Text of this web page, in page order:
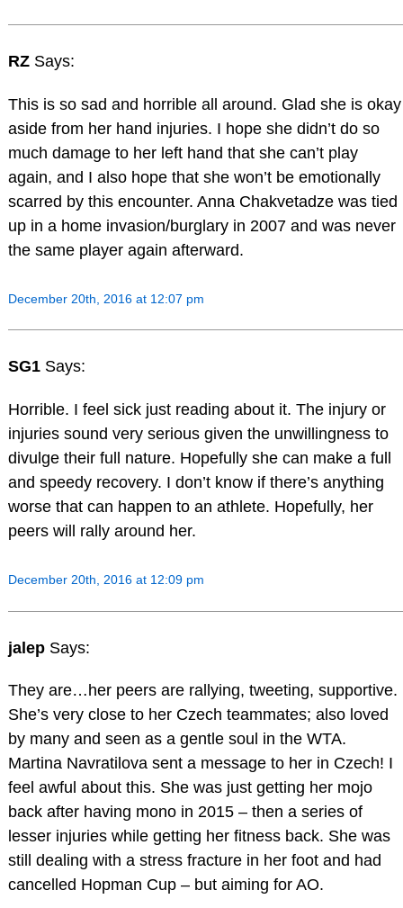
RZ Says:
This is so sad and horrible all around. Glad she is okay
aside from her hand injuries. I hope she didn’t do so
much damage to her left hand that she can’t play
again, and I also hope that she won’t be emotionally
scarred by this encounter. Anna Chakvetadze was tied
up in a home invasion/burglary in 2007 and was never
the same player again afterward.
December 20th, 2016 at 12:07 pm
SG1 Says:
Horrible. I feel sick just reading about it. The injury or
injuries sound very serious given the unwillingness to
divulge their full nature. Hopefully she can make a full
and speedy recovery. I don’t know if there’s anything
worse that can happen to an athlete. Hopefully, her
peers will rally around her.
December 20th, 2016 at 12:09 pm
jalep Says:
They are…her peers are rallying, tweeting, supportive.
She’s very close to her Czech teammates; also loved
by many and seen as a gentle soul in the WTA.
Martina Navratilova sent a message to her in Czech! I
feel awful about this. She was just getting her mojo
back after having mono in 2015 – then a series of
lesser injuries while getting her fitness back. She was
still dealing with a stress fracture in her foot and had
cancelled Hopman Cup – but aiming for AO.